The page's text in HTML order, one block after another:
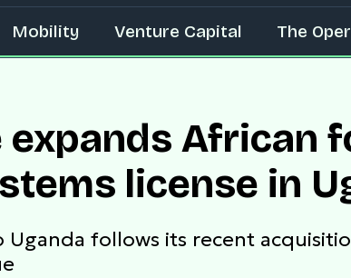
Mobility Venture Capital The
expands African
license in
Uganda follows its recent